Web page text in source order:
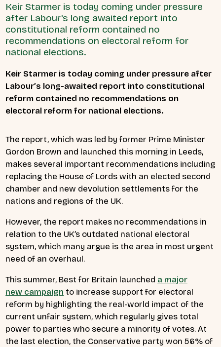
Keir Starmer is today coming under pressure
after Labour's long awaited report into
constitutional reform contained no
recommendations on electoral reform for
national elections.
Keir Starmer is today coming under pressure after
Labour’s long-awaited report into constitutional
reform contained no recommendations on
electoral reform for national elections.
The report, which was led by former Prime Minister
Gordon Brown and launched this morning in Leeds,
makes several important recommendations including
replacing the House of Lords with an elected second
chamber and new devolution settlements for the
nations and regions of the UK.
However, the report makes no recommendations in
relation to the UK’s outdated national electoral
system, which many argue is the area in most urgent
need of an overhaul.
This summer, Best for Britain launched a major
new campaign to increase support for electoral
reform by highlighting the real-world impact of the
current unfair system, which regularly gives total
power to parties who secure a minority of votes.At
the last election, the Conservative party won 56% of